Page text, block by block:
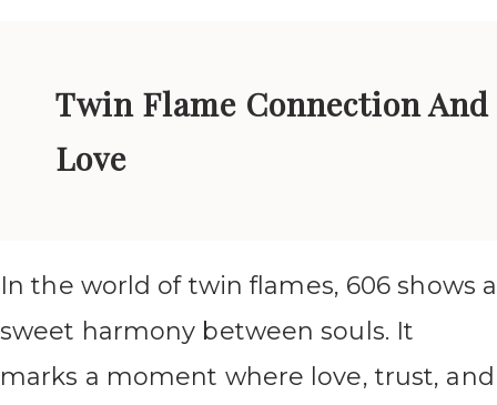
Twin Flame Connection And
Love
In the world of twin flames, 606 shows a
sweet harmony between souls. It
marks a moment where love, trust, and